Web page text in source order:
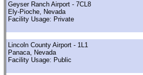
Geyser Ranch Airport - 7CL8
Ely-Pioche, Nevada
Facility Usage: Private
Lincoln County Airport - 1L1
Panaca, Nevada
Facility Usage: Public